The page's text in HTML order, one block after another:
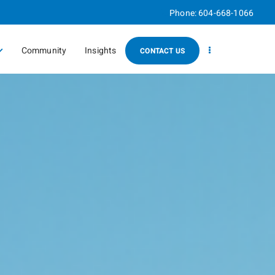
Phone:604-668-1066
Community Insights CONTACT US